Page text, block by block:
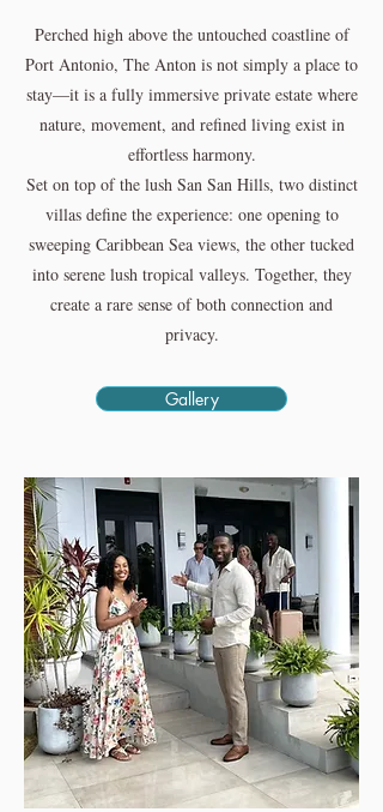
Perched high above the untouched coastline of
Port Antonio, The Anton is not simply a place to
stay—it is a fully immersive private estate where
nature, movement, and refined living exist in
effortless harmony.
Set on top of the lush San San Hills, two distinct
villas define the experience: one opening to
sweeping Caribbean Sea views, the other tucked
into serene lush tropical valleys. Together, they
create a rare sense of both connection and
privacy.
Gallery